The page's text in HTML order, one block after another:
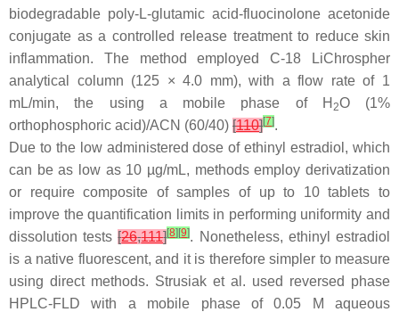
biodegradable poly-L-glutamic acid-fluocinolone acetonide
conjugate as a controlled release treatment to reduce skin
inflammation. The method employed C-18 LiChrospher
analytical column (125 × 4.0 mm), with a flow rate of 1
mL/min, the using a mobile phase of H 2O (1%
orthophosphoric acid)/ACN (60/40) [110][7].
Due to the low administered dose of ethinyl estradiol, which
can be as low as 10 µg/mL, methods employ derivatization
or require composite of samples of up to 10 tablets to
improve the quantification limits in performing uniformity and
dissolution tests[26,111][8] [9]. Nonetheless, ethinyl estradiol
is a native fluorescent, and it is therefore simpler to measure
using direct methods. Strusiak et al. used reversed phase
HPLC-FLD with a mobile phase of 0.05 M aqueous